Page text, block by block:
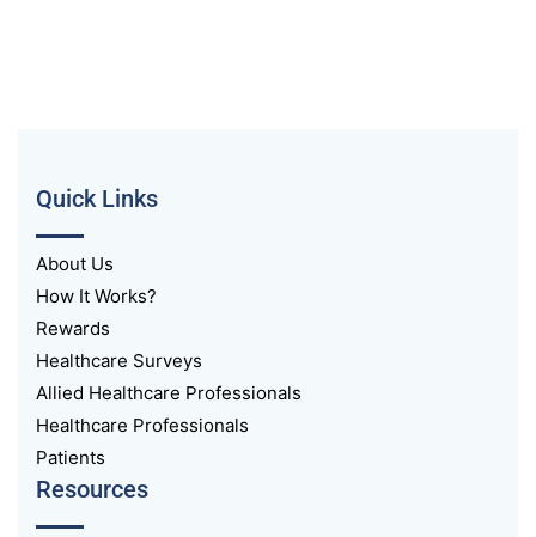
Quick Links
About Us
How It Works?
Rewards
Healthcare Surveys
Allied Healthcare Professionals
Healthcare Professionals
Patients
Resources